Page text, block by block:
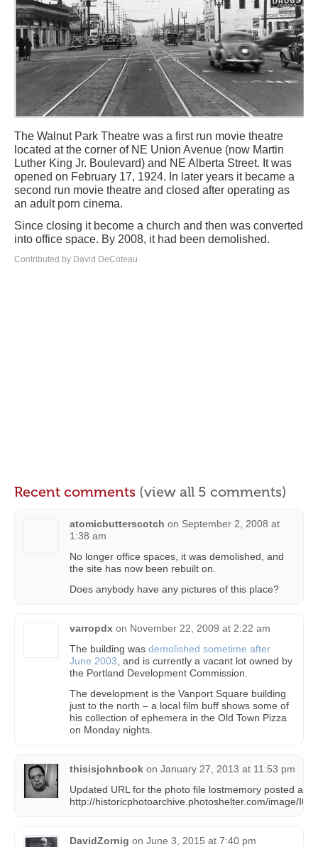
The Walnut Park Theatre was a first run movie theatre
located at the corner of NE Union Avenue (now Martin
Luther King Jr. Boulevard) and NE Alberta Street. It was
opened on February 17, 1924. In later years it became a
second run movie theatre and closed after operating as
an adult porn cinema.
Since closing it become a church and then was converted
into office space. By 2008, it had been demolished.
Contributed by David DeCoteau
Recent comments (view all 5 comments)
atomicbutterscotch on September 2, 2008 at
1:38 am
No longer office spaces, it was demolished, and
the site has now been rebuilt on.
Does anybody have any pictures of this place?
varropdx on November 22, 2009 at 2:22 am
The building was demolished sometime after
June 2003 , and is currently a vacant lot owned by
the Portland Development Commission.
The development is the Vanport Square building
just to the north – a local film buff shows some of
his collection of ephemera in the Old Town Pizza
on Monday nights.
thisisjohnbook on January 27, 2013 at 11:53 pm
Updated URL for the photo file lostmemory posted
http://historicphotoarchive.photoshelter.com/image/
DavidZornig on June 3, 2015 at 7:40 pm